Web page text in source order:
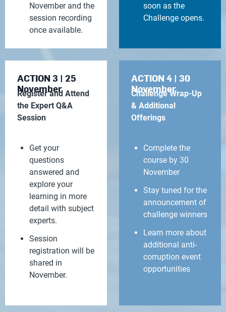
November and the
session recording
once available.
soon as the
Challenge opens.
ACTION 3 | 25
November
Register and Attend
the Expert Q&A
Session
Get your
questions
answered and
explore your
learning in more
detail with subject
experts.
Session
registration will be
shared in
November.
ACTION 4 | 30
November
Challenge Wrap-Up
& Additional
Offerings
Complete the
course by 30
November
Stay tuned for the
announcement of
challenge winners
Learn more about
additional anti-
corruption event
opportunities